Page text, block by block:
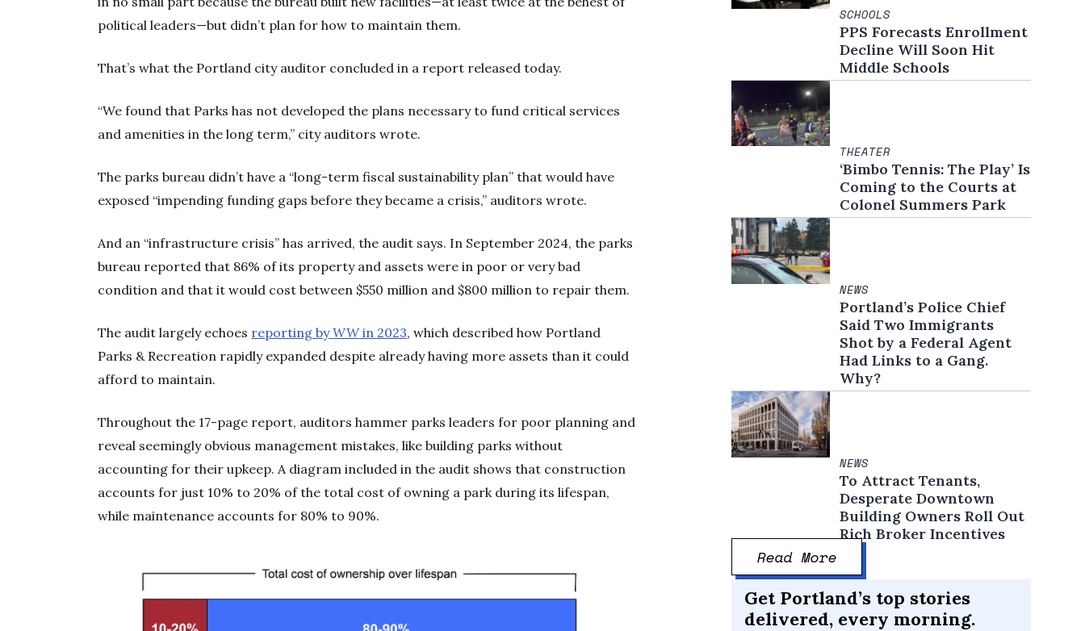
political leaders—but didn’t plan for how to maintain them.
That’s what the Portland city auditor concluded in a report released today.
“We found that Parks has not developed the plans necessary to fund critical services
and amenities in the long term,” city auditors wrote.
The parks bureau didn’t have a “long-term fiscal sustainability plan” that would have
exposed “impending funding gaps before they became a crisis,” auditors wrote.
And an “infrastructure crisis” has arrived, the audit says. In September 2024, the parks
bureau reported that 86% of its property and assets were in poor or very bad
condition and that it would cost between $550 million and $800 million to repair them.
The audit largely echoes reporting byWWin 2023, which described how Portland
Parks & Recreation rapidly expanded despite already having more assets than it could
afford to maintain.
Throughout the 17-page report, auditors hammer parks leaders for poor planning and
reveal seemingly obvious management mistakes, like building parks without
accounting for their upkeep. A diagram included in the audit shows that construction
accounts for just 10% to 20% of the total cost of owning a park during its lifespan,
while maintenance accounts for 80% to 90%.
SCHOOLS
PPS Forecasts Enrollment
Decline Will Soon Hit
Middle Schools
THEATER
‘Bimbo Tennis: The Play’ Is
Coming to the Courts at
Colonel Summers Park
NEWS
Portland’s Police Chief
Said Two Immigrants
Shot by a Federal Agent
Had Links to a Gang.
Why?
NEWS
To Attract Tenants,
Desperate Downtown
Building Owners Roll Out
Rich Broker Incentives
Read More
Get Portland’s top stories
delivered, every morning.